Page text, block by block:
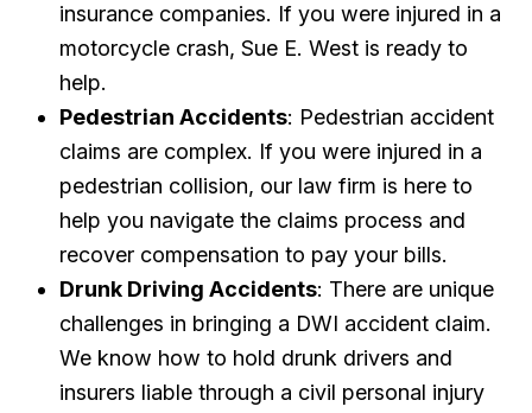
insurance companies. If you were injured in a
motorcycle crash, Sue E. West is ready to
help.
Pedestrian Accidents: Pedestrian accident
claims are complex. If you were injured in a
pedestrian collision, our law firm is here to
help you navigate the claims process and
recover compensation to pay your bills.
Drunk Driving Accidents: There are unique
challenges in bringing a DWI accident claim.
We know how to hold drunk drivers and
insurers liable through a civil personal injury